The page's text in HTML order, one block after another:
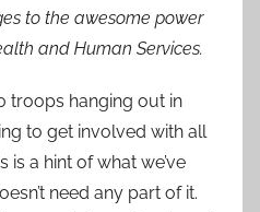
to the awesome power
and Human Services.
troops hanging out in
to get involved with all
a hint of what we’ve
need any part of it.